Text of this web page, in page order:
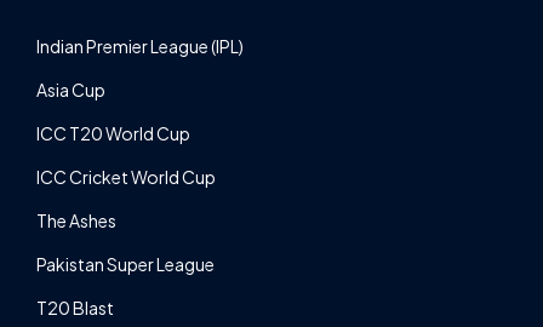
Indian Premier League (IPL)
Asia Cup
ICC T20 World Cup
ICC Cricket World Cup
The Ashes
Pakistan Super League
T20 Blast